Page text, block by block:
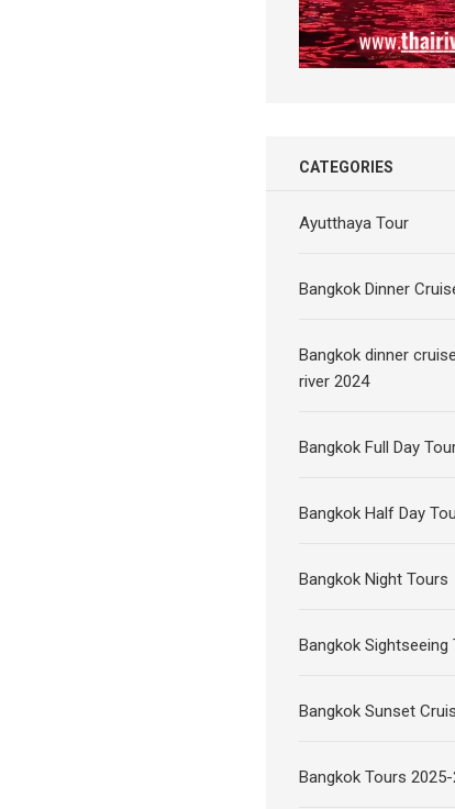
CATEGORIES
Ayutthaya Tour
Bangkok Dinner
Bangkok dinner
river 2024
Bangkok Full Day
Bangkok Half Day
Bangkok Night Tours
Bangkok Sightseeing
Bangkok Sunset
Bangkok Tours